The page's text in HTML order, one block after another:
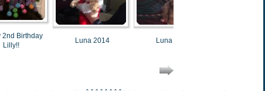
2nd Birthday
Lilly!!
Luna 2014 Luna 2014